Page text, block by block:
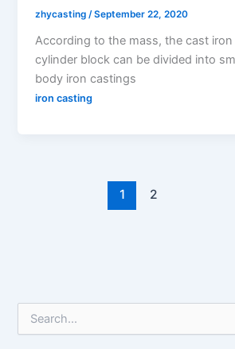
zhycasting/September 22, 2020
According to the mass, the cast
cylinder block can be divided into
body iron castings
iron casting
1 2
e